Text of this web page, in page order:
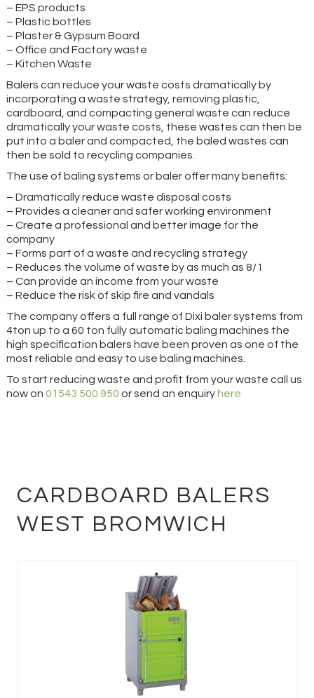
– EPS products
– Plastic bottles
– Plaster & Gypsum Board
– Office and Factory waste
– Kitchen Waste
Balers can reduce your waste costs dramatically by
incorporating a waste strategy, removing plastic,
cardboard, and compacting general waste can reduce
dramatically your waste costs, these wastes can then be
put into a baler and compacted, the baled wastes can
then be sold to recycling companies.
The use of baling systems or baler offer many benefits:
– Dramatically reduce waste disposal costs
– Provides a cleaner and safer working environment
– Create a professional and better image for the
company
– Forms part of a waste and recycling strategy
– Reduces the volume of waste by as much as 8/1
– Can provide an income from your waste
– Reduce the risk of skip fire and vandals
The company offers a full range of Dixi baler systems from
4ton up to a 60 ton fully automatic baling machines the
high specification balers have been proven as one of the
most reliable and easy to use baling machines.
To start reducing waste and profit from your waste call us
now on 01543 500 950 or send an enquiry here
CARDBOARD BALERS
WEST BROMWICH